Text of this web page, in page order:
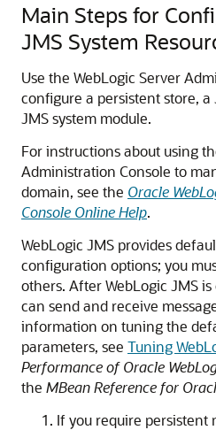
Main Steps for
JMS System
Use the WebLogic Server
configure a persistent store, a
JMS system module.
For instructions about using
Administration Console to
domain, see the Oracle
Console Online Help.
WebLogic JMS provides
configuration options; you
others. After WebLogic JMS
can send and receive
information on tuning the
parameters, see Tuning
Performance of Oracle
the MBean Reference for
If you require persistent